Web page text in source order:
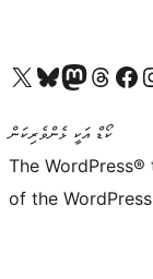
Visit our X (formerly Twitter) account
Visit our Bluesky account
Visit our Mastodon
Visit ourVisit our
ކޯޑް އަކީ ޅެންވެރިކަން
The
of the